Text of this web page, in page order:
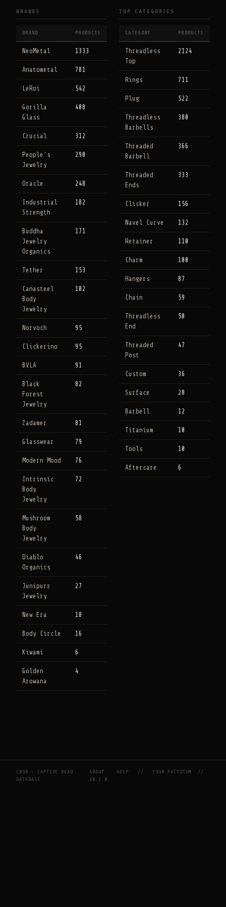
BRANDS
BRAND PRODUCTS
NeoMetal 1333
Anatometal 781
LeRoi 542
Gorilla
Glass
408
Crucial 312
People's
Jewelry
290
Oracle 248
Industrial
Strength
182
Buddha
Jewelry
Organics
171
Tether 153
Canasteel
Body
Jewelry
102
Norvoch 95
Clickerino 95
BVLA 91
Black
Forest
Jewelry
82
Zadamer 81
Glasswear 79
Modern Mood 76
Intrinsic
Body
Jewelry
72
Mushroom
Body
Jewelry
58
Diablo
Organics
46
Junipurr
Jewelry
27
New Era 18
Body Circle 16
Kiwami 6
Golden
Arowana
4
TOP CATEGORIES
CATEGORY PRODUCTS
Threadless
Top
2124
Rings 711
Plug 522
Threadless
Barbells
380
Threaded
Barbell
366
Threaded
Ends
333
Clicker 156
Navel Curve 132
Retainer 110
Charm 100
Hangers 87
Chain 59
Threadless
End
50
Threaded
Post
47
Custom 36
Surface 28
Barbell 12
Titanium 10
Tools 10
Aftercare 6
CBDB — CAPTIVE BEAD
DATABASE
ABOUT HELP //YOUR FACTOTUM
//
V0.2.0